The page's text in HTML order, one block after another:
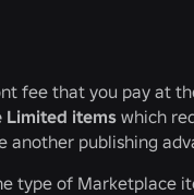
fee that you pay at
Limited itemswhich
another publishing
type of Marketplace